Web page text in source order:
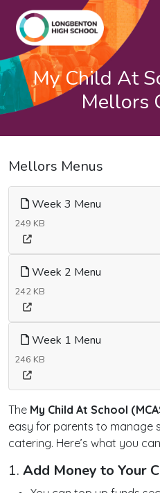
My Child At
Mellors
Mellors Menus
Week 3 Menu
249 KB
Week 2 Menu
242 KB
Week 1 Menu
246 KB
The My Child At School
easy for parents to manage
catering. Here’s what you
1. Add Money to Your